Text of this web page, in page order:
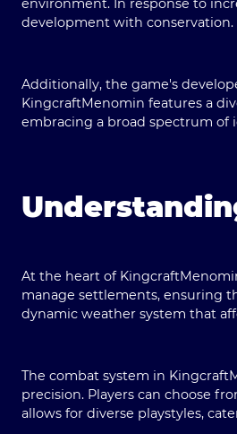
environment. In response to
development with conservation.
Additionally, the game's
KingcraftMenomin features a
embracing a broad spectrum of
At the heart of
manage settlements, ensuring
dynamic weather system that
The combat system in
precision. Players can choose
allows for diverse playstyles,